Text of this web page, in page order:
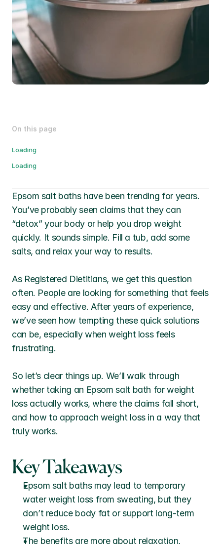
On this page
Loading
Loading
Epsom salt baths have been trending for years.
You’ve probably seen claims that they can
“detox” your body or help you drop weight
quickly. It sounds simple. Fill a tub, add some
salts, and relax your way to results.
As Registered Dietitians, we get this question
often. People are looking for something that feels
easy and effective. After years of experience,
we’ve seen how tempting these quick solutions
can be, especially when weight loss feels
frustrating.
So let’s clear things up. We’ll walk through
whether taking an Epsom salt bath for weight
loss actually works, where the claims fall short,
and how to approach weight loss in a way that
truly works.
Key Takeaways
Epsom salt baths may lead to temporary
water weight loss from sweating, but they
don’t reduce body fat or support long-term
weight loss.
The benefits are more about relaxation,